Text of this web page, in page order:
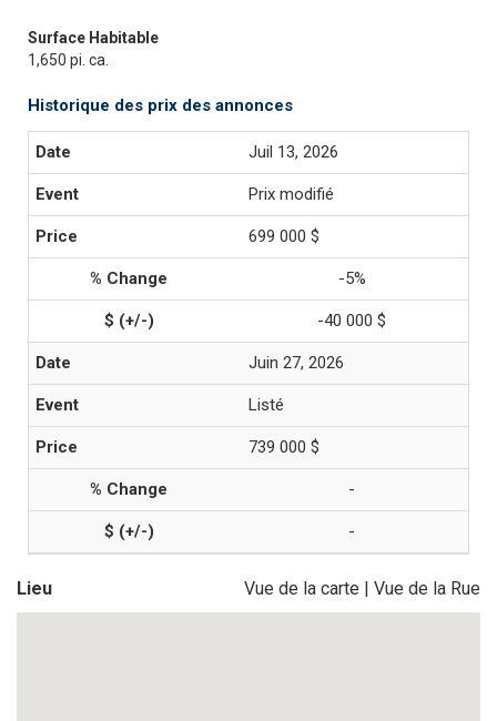
Surface Habitable
1,650 pi. ca.
Historique des prix des annonces
Juil 13, 2026
Prix modifié
699 000 $
-5%
-40 000 $
Juin 27, 2026
Listé
739 000 $
-
-
Lieu Vue de la carte | Vue de la Rue